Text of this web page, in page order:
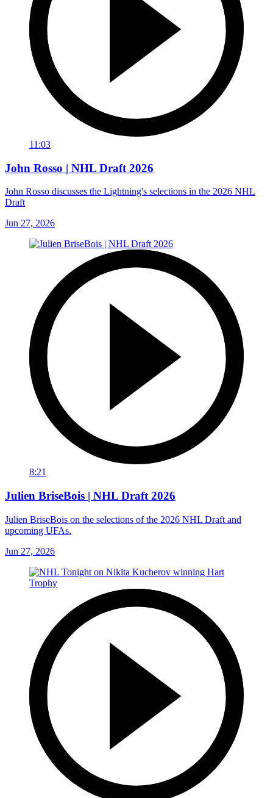
11:03
John Rosso | NHL Draft 2026
John Rosso discusses the Lightning's selections in the 2026 NHL
Draft
Jun 27, 2026
8:21
Julien BriseBois | NHL Draft 2026
Julien BriseBois on the selections of the 2026 NHL Draft and
upcoming UFAs.
Jun 27, 2026